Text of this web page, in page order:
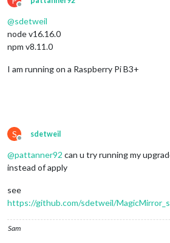
Offline
@sdetweil
node v16.16.0
npm v8.11.0
I am running on a Raspberry Pi B3+
S
Offline
sdetweil
@pattanner92 can u try running my
instead of apply
see
https://github.com/sdetweil/
Sam